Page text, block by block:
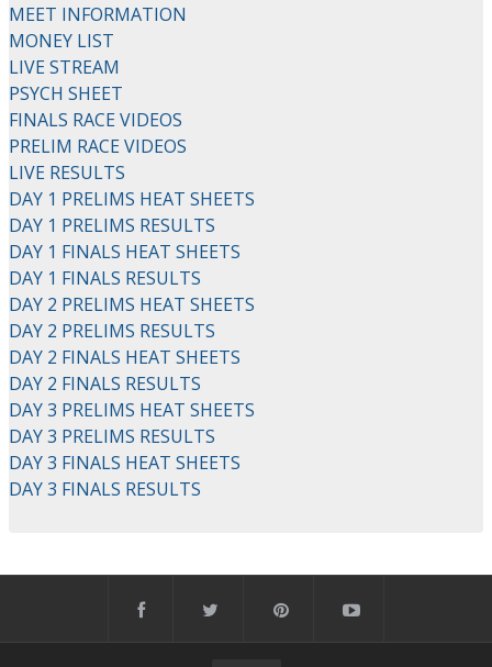
MEET INFORMATION
MONEY LIST
LIVE STREAM
PSYCH SHEET
FINALS RACE VIDEOS
PRELIM RACE VIDEOS
LIVE RESULTS
DAY 1 PRELIMS HEAT SHEETS
DAY 1 PRELIMS RESULTS
DAY 1 FINALS HEAT SHEETS
DAY 1 FINALS RESULTS
DAY 2 PRELIMS HEAT SHEETS
DAY 2 PRELIMS RESULTS
DAY 2 FINALS HEAT SHEETS
DAY 2 FINALS RESULTS
DAY 3 PRELIMS HEAT SHEETS
DAY 3 PRELIMS RESULTS
DAY 3 FINALS HEAT SHEETS
DAY 3 FINALS RESULTS